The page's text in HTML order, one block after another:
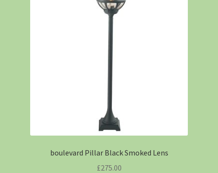
boulevard Pillar Black Smoked Lens
£275.00